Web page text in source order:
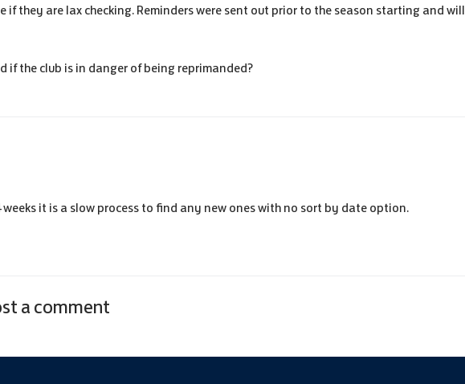
if they are lax checking. Reminders were sent out prior to the season starting and will
if the club is in danger of being reprimanded?
weeks it is a slow process to find any new ones with no sort by date option.
a comment